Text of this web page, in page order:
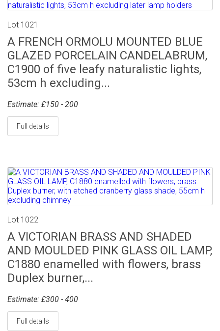
Lot 1021
A FRENCH ORMOLU MOUNTED BLUE
GLAZED PORCELAIN CANDELABRUM,
C1900 of five leafy naturalistic lights,
53cm h excluding...
Estimate: £150 - 200
Full details
Lot 1022
A VICTORIAN BRASS AND SHADED
AND MOULDED PINK GLASS OIL LAMP,
C1880 enamelled with flowers, brass
Duplex burner,...
Estimate: £300 - 400
Full details